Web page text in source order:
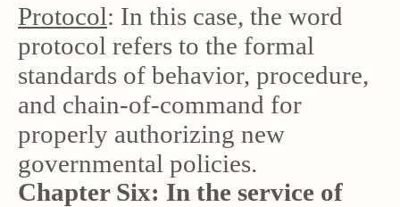
Protocol: In this case, the word
protocol refers to the formal
standards of behavior, procedure,
and chain-of-command for
properly authorizing new
governmental policies.
Chapter Six: In the service of